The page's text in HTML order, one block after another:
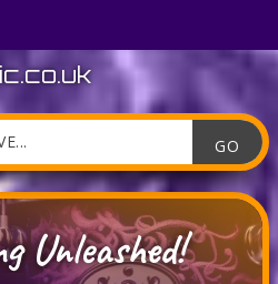
Unleashed!